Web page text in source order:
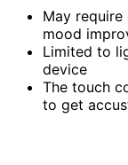
May
mood
Limited to
device
The touch
to get